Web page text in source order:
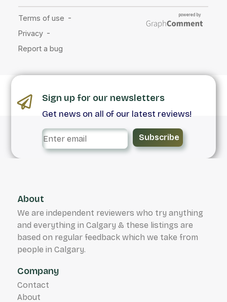
Sign up for our newsletters
Get news on all of our latest reviews!
Subscribe
About
We are independent reviewers who try anything
and everything in Calgary & these listings are
based on regular feedback which we take from
people in Calgary.
Company
Contact
About